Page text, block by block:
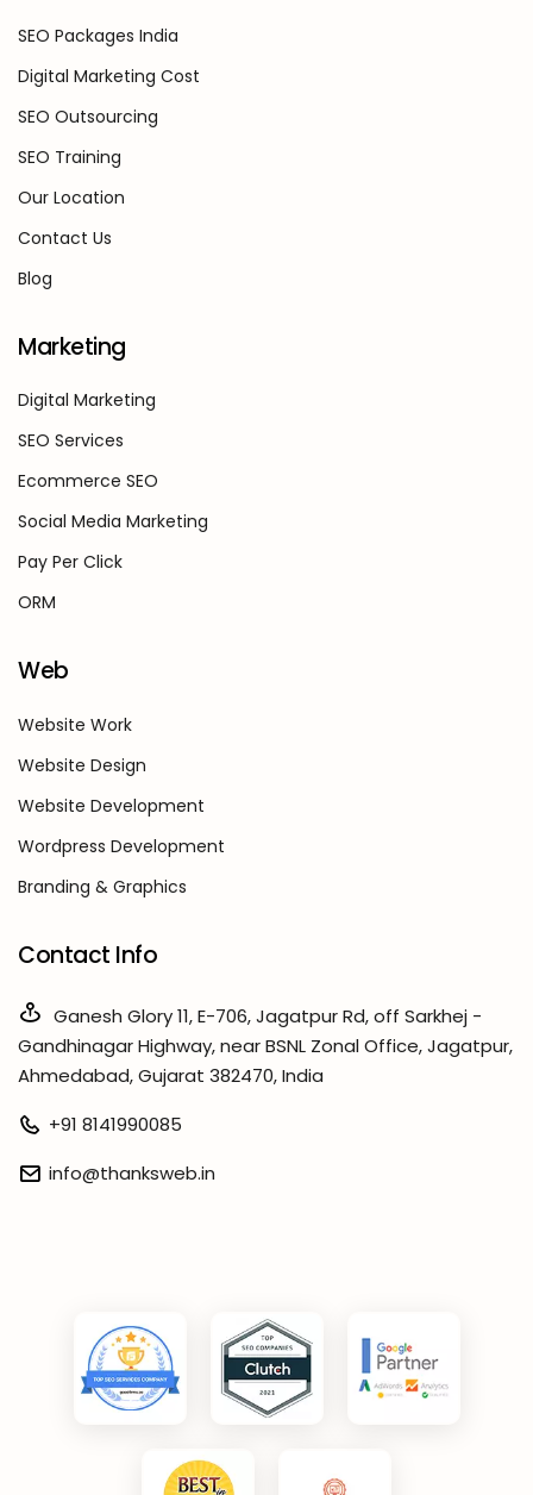
SEO Packages India
Digital Marketing Cost
SEO Outsourcing
SEO Training
Our Location
Contact Us
Blog
Marketing
Digital Marketing
SEO Services
Ecommerce SEO
Social Media Marketing
Pay Per Click
ORM
Web
Website Work
Website Design
Website Development
Wordpress Development
Branding & Graphics
Contact Info
Ganesh Glory 11, E-706, Jagatpur Rd, off Sarkhej -
Gandhinagar Highway, near BSNL Zonal Office, Jagatpur,
Ahmedabad, Gujarat 382470, India
+91 8141990085
info@thanksweb.in